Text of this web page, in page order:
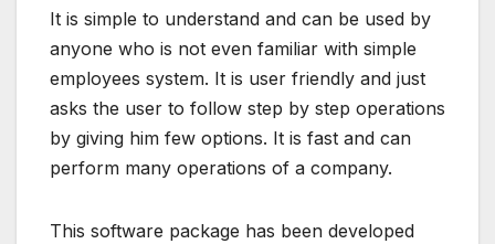
It is simple to understand and can be used by
anyone who is not even familiar with simple
employees system. It is user friendly and just
asks the user to follow step by step operations
by giving him few options. It is fast and can
perform many operations of a company.
This software package has been developed